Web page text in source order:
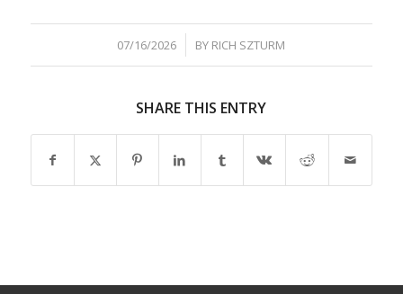
07/16/2026
/ BY RICH SZTURM
SHARE THIS ENTRY